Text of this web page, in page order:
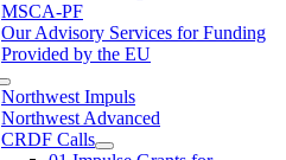
MSCA-PF
Our Advisory Services for Funding
Provided by the EU
Northwest Impuls
Northwest Advanced
CRDF Calls